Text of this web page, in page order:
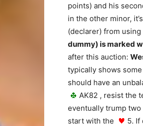
points) and his
in the other minor,
(declarer) from using
dummy) is marked
after this auction:
typically shows
should have an
AK82 , resist the
eventually trump two
start with the
5. If